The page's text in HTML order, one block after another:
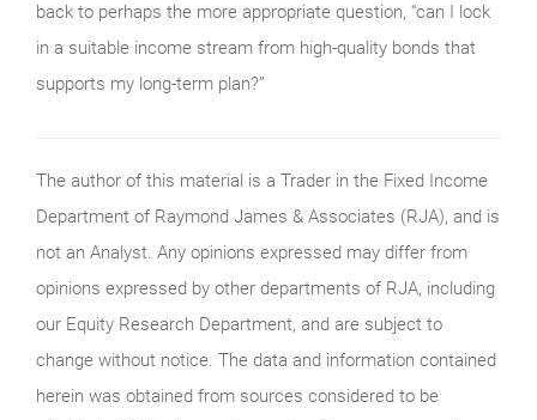
back to perhaps the more appropriate question, “can I lock
in a suitable income stream from high-quality bonds that
supports my long-term plan?”
The author of this material is a Trader in the Fixed Income
Department of Raymond James & Associates (RJA), and is
not an Analyst. Any opinions expressed may differ from
opinions expressed by other departments of RJA, including
our Equity Research Department, and are subject to
change without notice. The data and information contained
herein was obtained from sources considered to be